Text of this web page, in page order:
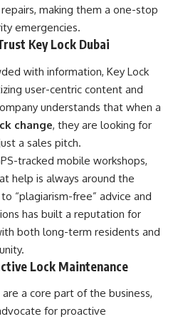
making them a one-stop
emergencies.
Key Lock Dubai
with information, Key Lock
user-centric content and
understands that when a
change, they are looking for
a sales pitch.
tracked mobile workshops,
help is always around the
“plagiarism-free” advice and
has built a reputation for
both long-term residents and
Lock Maintenance
a core part of the business,
for proactive